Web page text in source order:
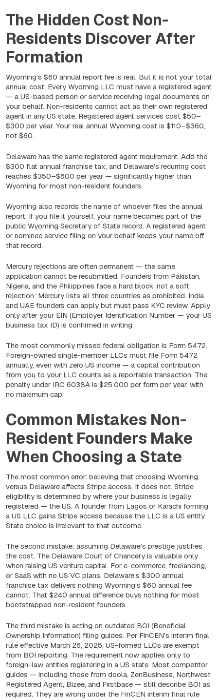
The Hidden Cost Non-
Residents Discover After
Formation
Wyoming’s $60 annual report fee is real. But it is not your total
annual cost. Every Wyoming LLC must have a registered agent
— a US-based person or service receiving legal documents on
your behalf. Non-residents cannot act as their own registered
agent in any US state. Registered agent services cost $50–
$300 per year. Your real annual Wyoming cost is $110–$360,
not $60.
Delaware has the same registered agent requirement. Add the
$300 flat annual franchise tax, and Delaware’s recurring cost
reaches $350–$600 per year — significantly higher than
Wyoming for most non-resident founders.
Wyoming also records the name of whoever files the annual
report. If you file it yourself, your name becomes part of the
public Wyoming Secretary of State record. A registered agent
or nominee service filing on your behalf keeps your name off
that record.
Mercury rejections are often permanent — the same
application cannot be resubmitted. Founders from Pakistan,
Nigeria, and the Philippines face a hard block, not a soft
rejection: Mercury lists all three countries as prohibited. India
and UAE founders can apply but must pass KYC review. Apply
only after your EIN (Employer Identification Number — your US
business tax ID) is confirmed in writing.
The most commonly missed federal obligation is Form 5472.
Foreign-owned single-member LLCs must file Form 5472
annually, even with zero US income — a capital contribution
from you to your LLC counts as a reportable transaction. The
penalty under IRC 6038A is $25,000 per form per year, with
no maximum cap.
Common Mistakes Non-
Resident Founders Make
When Choosing a State
The most common error: believing that choosing Wyoming
versus Delaware affects Stripe access. It does not. Stripe
eligibility is determined by where your business is legally
registered — the US. A founder from Lagos or Karachi forming
a US LLC gains Stripe access because the LLC is a US entity.
State choice is irrelevant to that outcome.
The second mistake: assuming Delaware’s prestige justifies
the cost. The Delaware Court of Chancery is valuable only
when raising US venture capital. For e-commerce, freelancing,
or SaaS with no US VC plans, Delaware’s $300 annual
franchise tax delivers nothing Wyoming’s $60 annual fee
cannot. That $240 annual difference buys nothing for most
bootstrapped non-resident founders.
The third mistake is acting on outdated BOI (Beneficial
Ownership Information) filing guides. Per FinCEN’s interim final
rule effective March 26, 2025, US-formed LLCs are exempt
from BOI reporting. The requirement now applies only to
foreign-law entities registering in a US state. Most competitor
guides — including those from doola, ZenBusiness, Northwest
Registered Agent, Bizee, and Firstbase — still describe BOI as
required. They are wrong under the FinCEN interim final rule